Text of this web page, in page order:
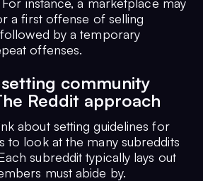
a first offense of selling
by a temporary
offenses.
community
Reddit approach
about setting guidelines for
to look at the many subreddits
subreddit typically lays out
must abide by.